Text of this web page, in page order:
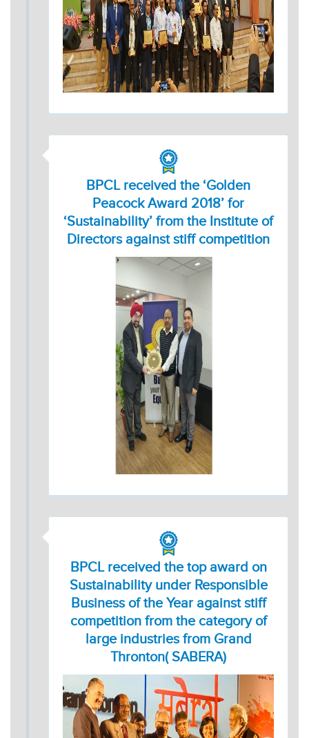
BPCL received the ‘Golden
Peacock Award 2018’ for
‘Sustainability’ from the Institute of
Directors against stiff competition
BPCL received the top award on
Sustainability under Responsible
Business of the Year against stiff
competition from the category of
large industries from Grand
Thronton( SABERA)